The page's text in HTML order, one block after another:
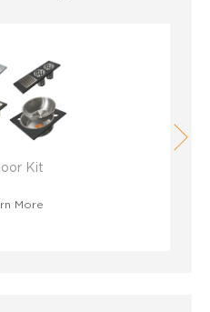
Kit
More